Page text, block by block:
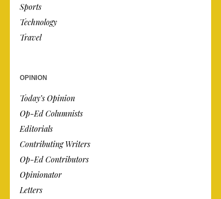
Sports
Technology
Travel
OPINION
Today’s Opinion
Op-Ed Columnists
Editorials
Contributing Writers
Op-Ed Contributors
Opinionator
Letters